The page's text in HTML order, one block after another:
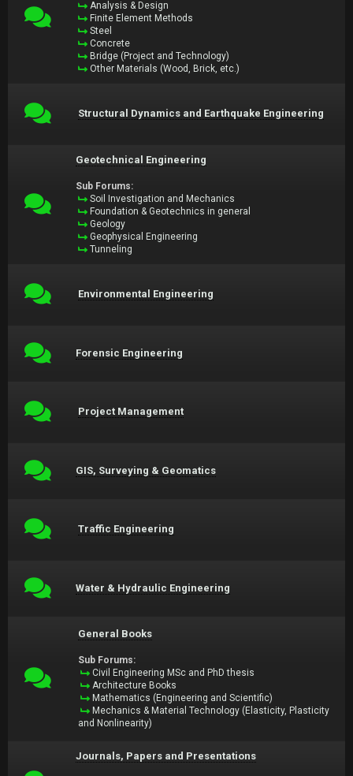
Analysis & Design
Finite Element Methods
Steel
Concrete
Bridge (Project and Technology)
Other Materials (Wood, Brick, etc.)
Structural Dynamics and Earthquake Engineering
Geotechnical Engineering
Sub Forums:
Soil Investigation and Mechanics
Foundation & Geotechnics in general
Geology
Geophysical Engineering
Tunneling
Environmental Engineering
Forensic Engineering
Project Management
GIS, Surveying & Geomatics
Traffic Engineering
Water & Hydraulic Engineering
General Books
Sub Forums:
Civil Engineering MSc and PhD thesis
Architecture Books
Mathematics (Engineering and Scientific)
Mechanics & Material Technology (Elasticity, Plasticity
and Nonlinearity)
Journals, Papers and Presentations